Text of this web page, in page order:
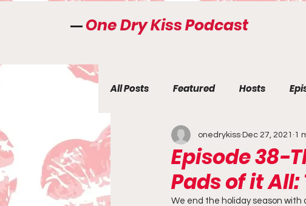
One Dry Kiss Podcast
All Posts Featured Hosts
Episode 38-
Pads of it All:
onedrykiss Dec 27, 2021 1
We end the holiday season with